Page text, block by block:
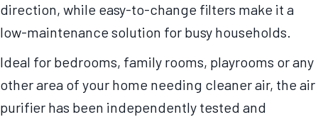
direction, while easy-to-change filters make it a
low-maintenance solution for busy households.
Ideal for bedrooms, family rooms, playrooms or any
other area of your home needing cleaner air, the air
purifier has been independently tested and